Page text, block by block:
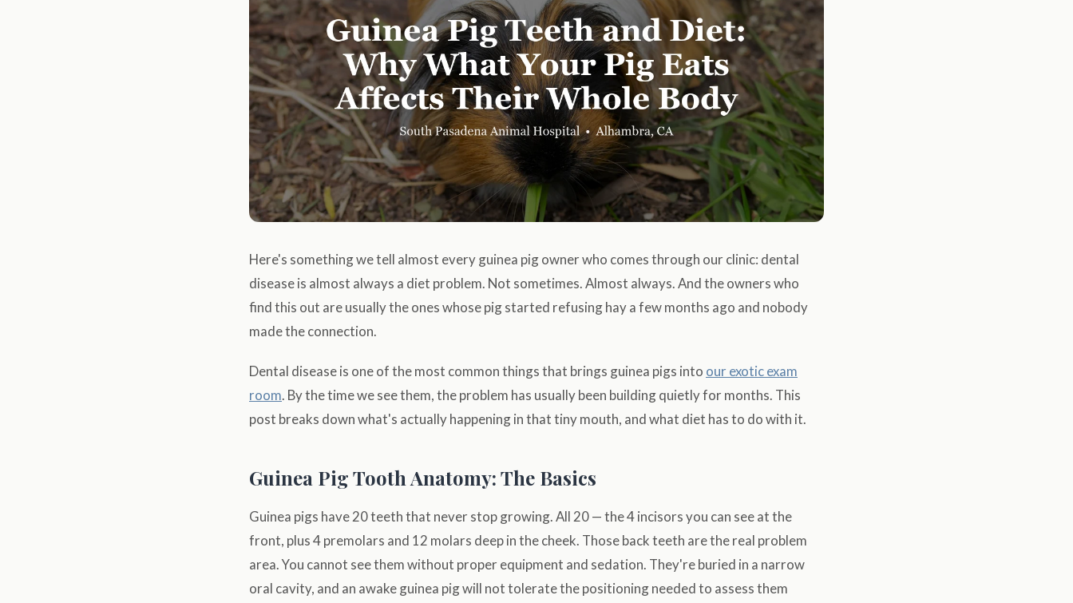
Here's something we tell almost every guinea pig owner who comes through our clinic: dental
disease is almost always a diet problem. Not sometimes. Almost always. And the owners who
find this out are usually the ones whose pig started refusing hay a few months ago and nobody
made the connection.
Dental disease is one of the most common things that brings guinea pigs into our exotic exam
room. By the time we see them, the problem has usually been building quietly for months. This
post breaks down what's actually happening in that tiny mouth, and what diet has to do with it.
Guinea Pig Tooth Anatomy: The Basics
Guinea pigs have 20 teeth that never stop growing. All 20 — the 4 incisors you can see at the
front, plus 4 premolars and 12 molars deep in the cheek. Those back teeth are the real problem
area. You cannot see them without proper equipment and sedation. They're buried in a narrow
oral cavity, and an awake guinea pig will not tolerate the positioning needed to assess them